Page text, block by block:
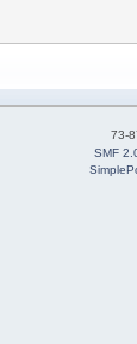
73-
SMF